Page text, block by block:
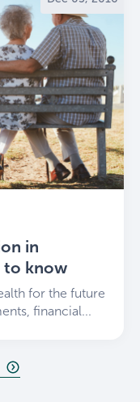
in
to know
for the future
financial...